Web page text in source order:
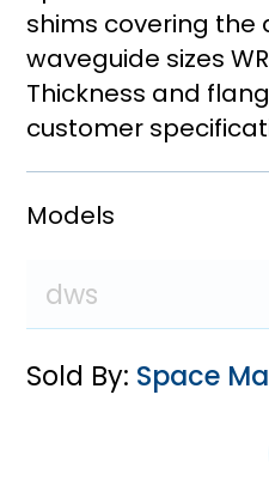
shims covering the
waveguide sizes
Thickness and
customer
Models
Sold By: Space